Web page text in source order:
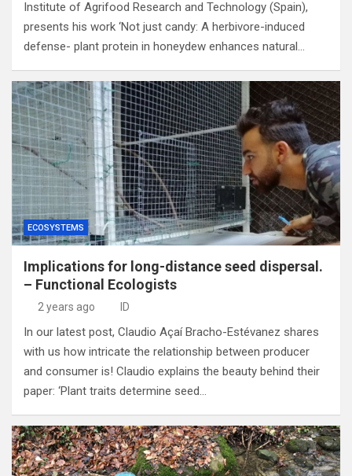
Institute of Agrifood Research and Technology (Spain),
presents his work ‘Not just candy: A herbivore-induced
defense- plant protein in honeydew enhances natural…
ECOSYSTEMS
Implications for long-distance seed dispersal.
– Functional Ecologists
2 years ago ID
In our latest post, Claudio Açaí Bracho-Estévanez shares
with us how intricate the relationship between producer
and consumer is! Claudio explains the beauty behind their
paper: ‘Plant traits determine seed…